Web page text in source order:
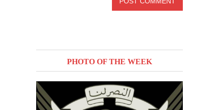
PHOTO OF THE WEEK